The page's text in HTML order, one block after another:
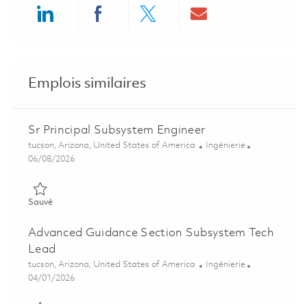
Emplois similaires
Sr Principal Subsystem Engineer
Emplacement
tucson, Arizona, United States of America Catégorie
Ingénierie
Posted Date
06/08/2026
SauvéSauvé Sr Principal Subsystem Engineer 01781537
Advanced Guidance Section Subsystem Tech
Lead
Emplacement
tucson, Arizona, United States of America Catégorie
Ingénierie
Posted Date
04/01/2026